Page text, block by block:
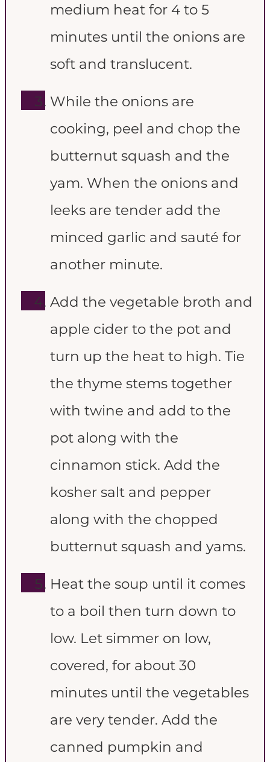
medium heat for 4 to 5
minutes until the onions are
soft and translucent.
While the onions are
cooking, peel and chop the
butternut squash and the
yam. When the onions and
leeks are tender add the
minced garlic and sauté for
another minute.
Add the vegetable broth and
apple cider to the pot and
turn up the heat to high. Tie
the thyme stems together
with twine and add to the
pot along with the
cinnamon stick. Add the
kosher salt and pepper
along with the chopped
butternut squash and yams.
Heat the soup until it comes
to a boil then turn down to
low. Let simmer on low,
covered, for about 30
minutes until the vegetables
are very tender. Add the
canned pumpkin and